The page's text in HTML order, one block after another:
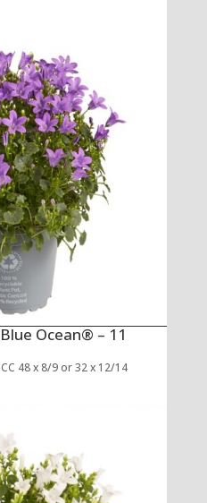
Ocean® – 11
48 x 8/9 or 32 x 12/14